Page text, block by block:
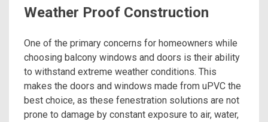
Weather Proof Construction
One of the primary concerns for homeowners while
choosing balcony windows and doors is their ability
to withstand extreme weather conditions. This
makes the doors and windows made from uPVC the
best choice, as these fenestration solutions are not
prone to damage by constant exposure to air, water,